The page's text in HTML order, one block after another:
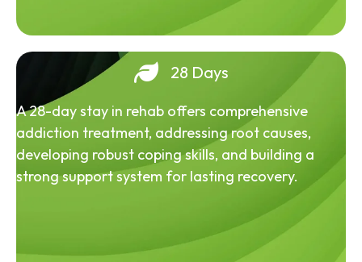
28 Days
A 28-day stay in rehab offers comprehensive
addiction treatment, addressing root causes,
developing robust coping skills, and building a
strong support system for lasting recovery.